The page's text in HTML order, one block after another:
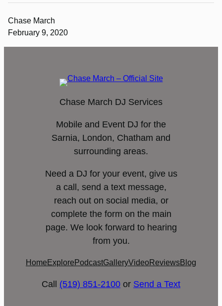
Chase March
February 9, 2020
Chase March DJ Services
Mobile and Event DJ for the
Sarnia, London, Chatham and
surrounding areas.
Need a DJ for your event, give us
a call, send a text message,
reach out on social media, or
complete the form on the main
page. We look forward to hearing
from you.
Home Explore PodcastGalleryVideoReviewsBlog
Call (519) 851-2100 or Send a Text